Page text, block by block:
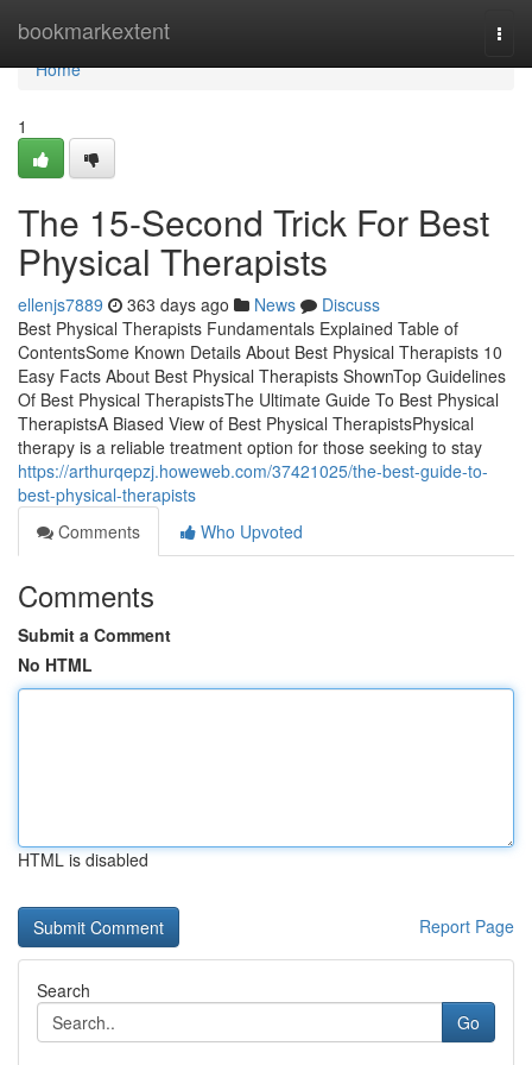
bookmarkextent
Home
Home
1
The 15-Second Trick For Best
Physical Therapists
ellenjs7889 363 days ago News
Discuss
Best Physical Therapists Fundamentals Explained Table of
ContentsSome Known Details About Best Physical Therapists 10
Easy Facts About Best Physical Therapists ShownTop Guidelines
Of Best Physical TherapistsThe Ultimate Guide To Best Physical
TherapistsA Biased View of Best Physical TherapistsPhysical
therapy is a reliable treatment option for those seeking to stay
https://arthurqepzj.howeweb.com/37421025/the-best-guide-to-
best-physical-therapists
Comments
Who Upvoted
Comments
Submit a Comment
No HTML
HTML is disabled
Report Page
Search
Go